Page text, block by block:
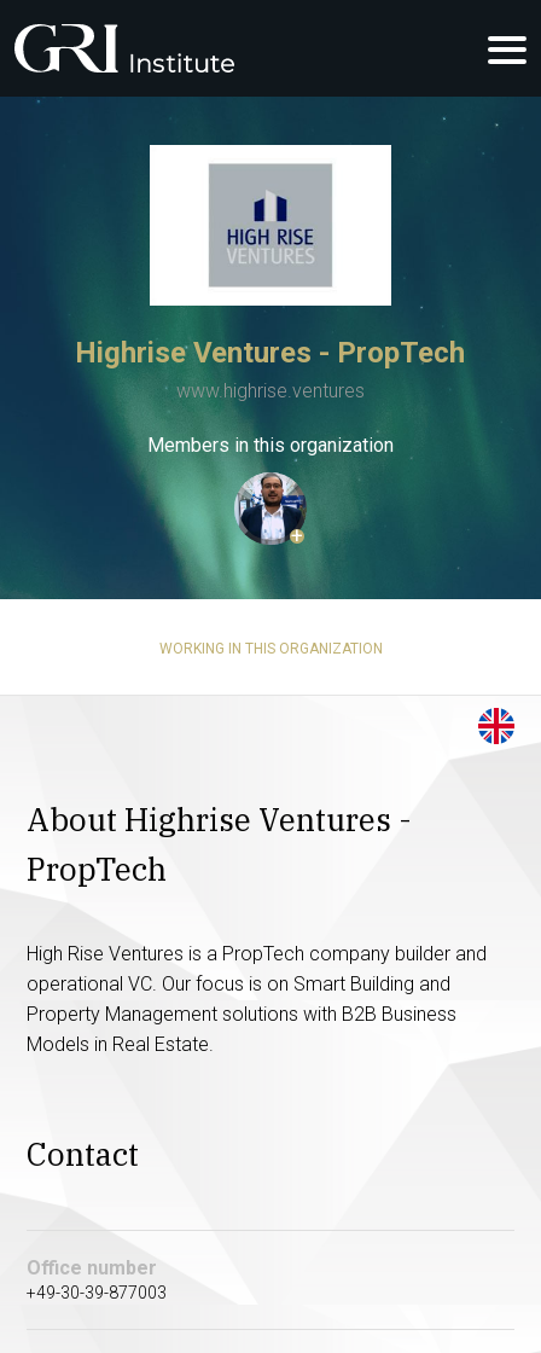
Highrise Ventures - PropTech
www.highrise.ventures
Members in this organization
+
WORKING IN THIS ORGANIZATION
About Highrise Ventures -
PropTech
High Rise Ventures is a PropTech company builder and
operational VC. Our focus is on Smart Building and
Property Management solutions with B2B Business
Models in Real Estate.
Contact
Office number
+49-30-39-877003